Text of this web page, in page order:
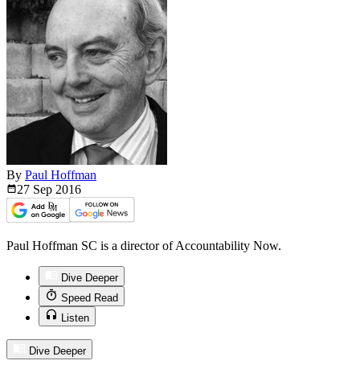
By Paul Hoffman
27 Sep 2016
Paul Hoffman SC is a director of Accountability Now.
Dive Deeper
Speed Read
Listen
Dive Deeper